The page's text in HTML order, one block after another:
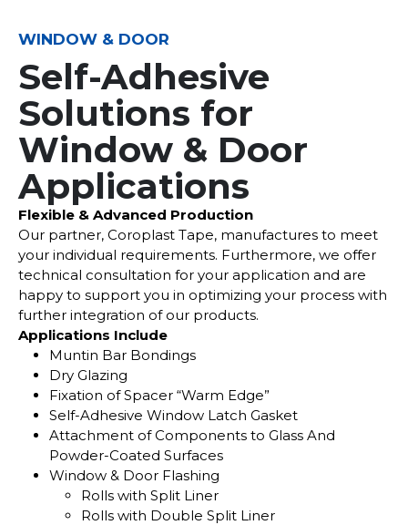
WINDOW & DOOR
Self-Adhesive
Solutions for
Window & Door
Applications
Flexible & Advanced Production
Our partner, Coroplast Tape, manufactures to meet
your individual requirements. Furthermore, we offer
technical consultation for your application and are
happy to support you in optimizing your process with
further integration of our products.
Applications Include
Muntin Bar Bondings
Dry Glazing
Fixation of Spacer “Warm Edge”
Self-Adhesive Window Latch Gasket
Attachment of Components to Glass And
Powder-Coated Surfaces
Window & Door Flashing
Rolls with Split Liner
Rolls with Double Split Liner